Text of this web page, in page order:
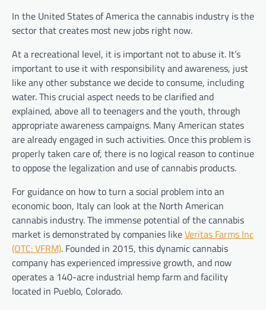
In the United States of America the cannabis industry is the
sector that creates most new jobs right now.
At a recreational level, it is important not to abuse it. It’s
important to use it with responsibility and awareness, just
like any other substance we decide to consume, including
water. This crucial aspect needs to be clarified and
explained, above all to teenagers and the youth, through
appropriate awareness campaigns. Many American states
are already engaged in such activities. Once this problem is
properly taken care of, there is no logical reason to continue
to oppose the legalization and use of cannabis products.
For guidance on how to turn a social problem into an
economic boon, Italy can look at the North American
cannabis industry. The immense potential of the cannabis
market is demonstrated by companies likeVeritas Farms Inc
(OTC: VFRM). Founded in 2015, this dynamic cannabis
company has experienced impressive growth, and now
operates a 140-acre industrial hemp farm and facility
located in Pueblo, Colorado.